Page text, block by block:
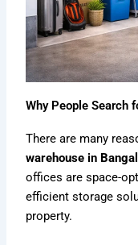
Why People Search
There are many
warehouse in
offices are space-
efficient storage
property.